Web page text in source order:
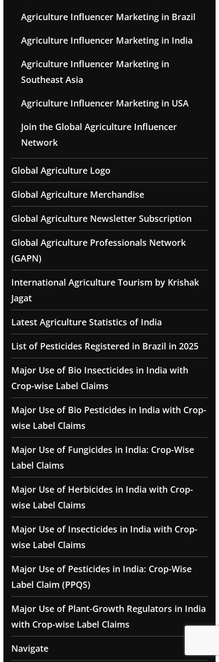
Agriculture Influencer Marketing in Brazil
Agriculture Influencer Marketing in India
Agriculture Influencer Marketing in
Southeast Asia
Agriculture Influencer Marketing in USA
Join the Global Agriculture Influencer
Network
Global Agriculture Logo
Global Agriculture Merchandise
Global Agriculture Newsletter Subscription
Global Agriculture Professionals Network
(GAPN)
International Agriculture Tourism by Krishak
Jagat
Latest Agriculture Statistics of India
List of Pesticides Registered in Brazil in 2025
Major Use of Bio Insecticides in India with
Crop-wise Label Claims
Major Use of Bio Pesticides in India with Crop-
wise Label Claims
Major Use of Fungicides in India: Crop-Wise
Label Claims
Major Use of Herbicides in India with Crop-
wise Label Claims
Major Use of Insecticides in India with Crop-
wise Label Claims
Major Use of Pesticides in India: Crop-Wise
Label Claim (PPQS)
Major Use of Plant-Growth Regulators in India
with Crop-wise Label Claims
Navigate